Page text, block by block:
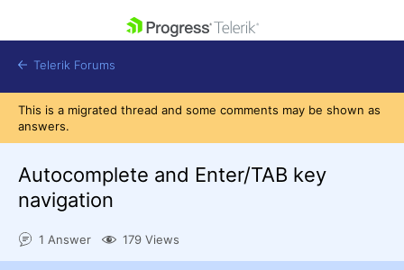
Shopping cart
Contact Us
Get A Free Trial
Telerik Forums
This is a migrated thread and some comments may be shown as
answers.
Autocomplete and Enter/TAB key
navigation
1 Answer 179 Views